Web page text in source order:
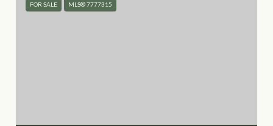
FOR SALE MLS® 7777315